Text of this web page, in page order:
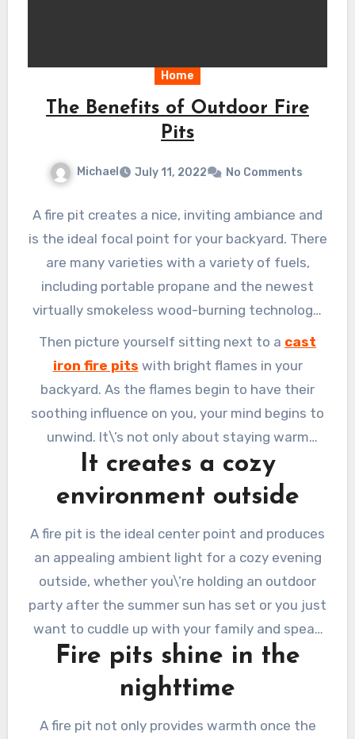
Home
The Benefits of Outdoor Fire
Pits
Michael July 11, 2022 No Comments
A fire pit creates a nice, inviting ambiance and
is the ideal focal point for your backyard. There
are many varieties with a variety of fuels,
including portable propane and the newest
virtually smokeless wood-burning technology,
as well as a variety of pricing points to fit every
budget. Have you ever hoped you could stay
outside on a winter evening in your garden only
to be compelled to go inside because it was
too cool to do so?
Then picture yourself sitting next to a cast
iron fire pits with bright flames in your
backyard. As the flames begin to have their
soothing influence on you, your mind begins to
unwind. It\’s not only about staying warm
when you gather around an outdoor fire. Here
are reasons why we think it\’s a good idea to
have an outdoor fire pit:
It creates a cozy
environment outside
A fire pit is the ideal center point and produces
an appealing ambient light for a cozy evening
outside, whether you\’re holding an outdoor
party after the summer sun has set or you just
want to cuddle up with your family and speak
until the early hours.
Fire pits shine in the
nighttime
A fire pit not only provides warmth once the